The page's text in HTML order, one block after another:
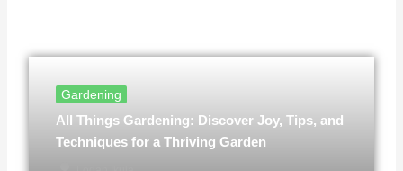
Gardening
All Things Gardening: Discover Joy, Tips, and
Techniques for a Thriving Garden